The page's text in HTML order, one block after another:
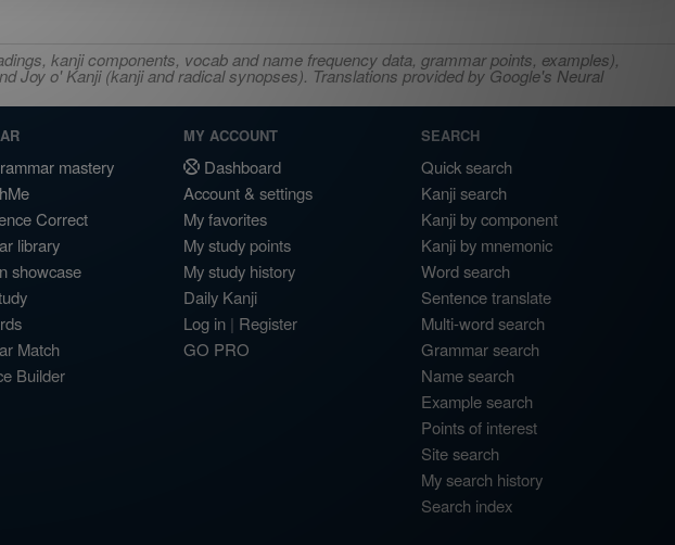
kanji components, vocab and name frequency data, grammar points, examples),
Joy o' Kanji (kanji and radical synopses). Translations provided by Google's Neural
mastery
Correct
library
showcase
Match
Builder
MY ACCOUNT
Dashboard
Account & settings
My favorites
My study points
My study history
Daily Kanji
Log in | Register
GO PRO
SEARCH
Quick search
Kanji search
Kanji by component
Kanji by mnemonic
Word search
Sentence translate
Multi-word search
Grammar search
Name search
Example search
Points of interest
Site search
My search history
Search index